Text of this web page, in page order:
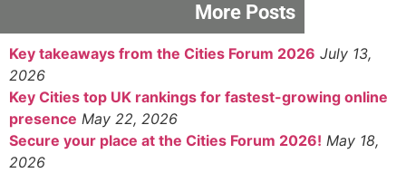
More Posts
Key takeaways from the Cities Forum 2026 July 13,
2026
Key Cities top UK rankings for fastest-growing online
presence May 22, 2026
Secure your place at the Cities Forum 2026! May 18,
2026